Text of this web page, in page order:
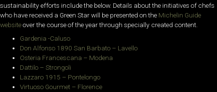
sustainability efforts include the below. Details about the initiatives of chefs
who have received a Green Star will be presented on the Michelin Guide
websiteover the course of the year through specially created content.
Gardenia -Caluso
Don Alfonso 1890 San Barbato – Lavello
Osteria Francescana – Modena
Dattilo – Strongoli
Lazzaro 1915 – Pontelongo
Virtuoso Gourmet – Florence